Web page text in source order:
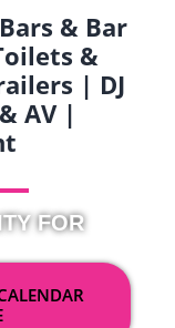
& Bar
&
| DJ
AV |
FOR